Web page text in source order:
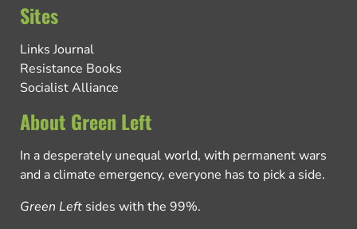
Sites
Links Journal
Resistance Books
Socialist Alliance
About Green Left
In a desperately unequal world, with permanent wars
and a climate emergency, everyone has to pick a side.
Green Left sides with the 99%.